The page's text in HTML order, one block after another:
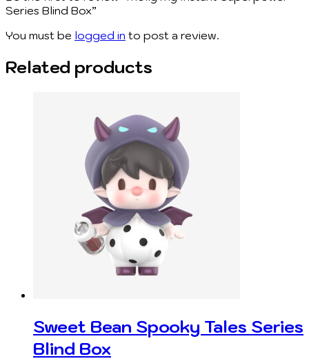
Series Blind Box”
You must be logged in to post a review.
Related products
Sweet Bean Spooky Tales Series
Blind Box